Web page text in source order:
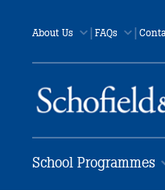
About Us |FAQs |
School Programmes